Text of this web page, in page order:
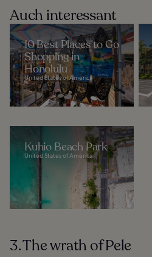
Auch interessant
10 Best Places to Go
Shopping in
Honolulu
United States of America
Kuhio Beach Park
United States of America
3. The wrath of Pele